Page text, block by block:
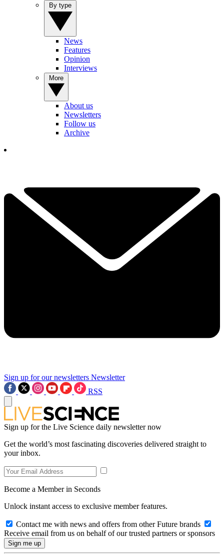
News
Features
Opinion
Interviews
About us
Newsletters
Follow us
Archive
Sign up for our newsletters Newsletter
RSS
Sign up for the Live Science daily newsletter now
Get the world’s most fascinating discoveries delivered straight to
your inbox.
Become a Member in Seconds
Unlock instant access to exclusive member features.
Contact me with news and offers from other Future brands
Receive email from us on behalf of our trusted partners or sponsors